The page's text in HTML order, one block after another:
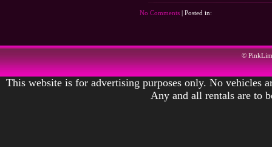
No Comments| Posted in:
©
This website is for advertising purposes only. No vehicles
Any and all rentals are to